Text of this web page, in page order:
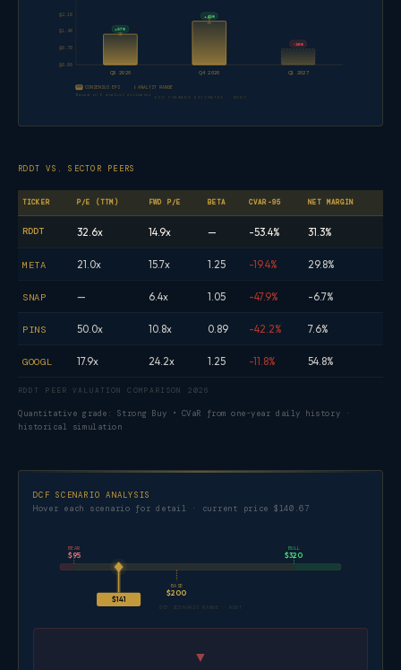
$0.00
$0.70
$1.40
$2.10
+57%
+45%
-36%
Q3 2026 Q4 2026 Q1 2027
CONSENSUS EPS ANALYST RANGE
Based on 6 analyst estimates EPS FORWARD ESTIMATES · RDDT
RDDT VS. SECTOR PEERS
RDDT PEER VALUATION COMPARISON 2026
TICKER P/E (TTM) FWD P/E BETA CVAR-95 NET MARGIN
RDDT 32.6x 14.9x — -53.4% 31.3%
META 21.0x 15.7x 1.25 -19.4% 29.8%
SNAP — 6.4x 1.05 -47.9% -6.7%
PINS 50.0x 10.8x 0.89 -42.2% 7.6%
GOOGL 17.9x 24.2x 1.25 -11.8% 54.8%
Quantitative grade: Strong Buy • CVaR from one-year daily history ·
historical simulation
DCF SCENARIO ANALYSIS
Hover each scenario for detail · current price $140.67
BEAR
$95
BASE
$200
BULL
$320
$141
DCF SCENARIO RANGE · RDDT
▼